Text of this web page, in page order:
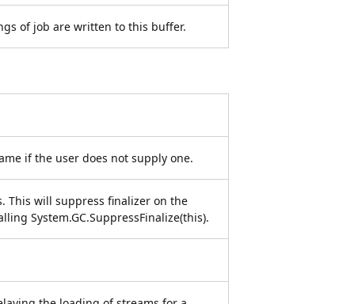
of job are written to this buffer.
if the user does not supply one.
This will suppress finalizer on the
System.GC.SuppressFinalize(this).